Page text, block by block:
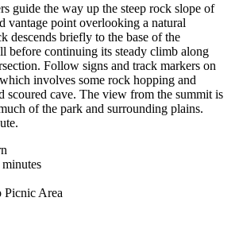
guide the way up the steep rock slope of
vantage point overlooking a natural
descends briefly to the base of the
before continuing its steady climb along
Follow signs and track markers on
involves some rock hopping and
scoured cave. The view from the summit is
of the park and surrounding plains.
Picnic Area